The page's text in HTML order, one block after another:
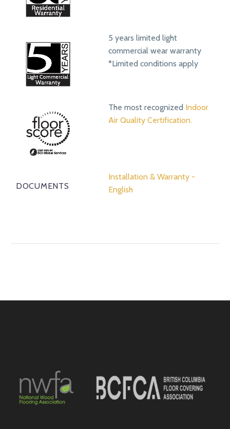
5 years limited light
commercial wear warranty
*Limited conditions apply
The most recognized Indoor
Air Quality Certification.
DOCUMENTS
Installation & Warranty -
English